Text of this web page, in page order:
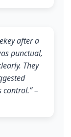
after a
punctual,
They
control.” –